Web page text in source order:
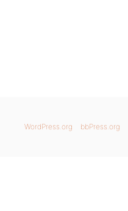
WordPress.org bbPress.org